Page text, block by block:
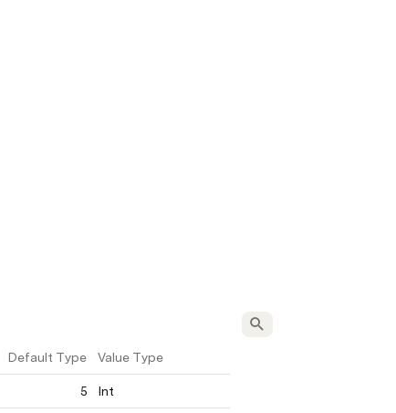
Default Type Value Type
5 Int